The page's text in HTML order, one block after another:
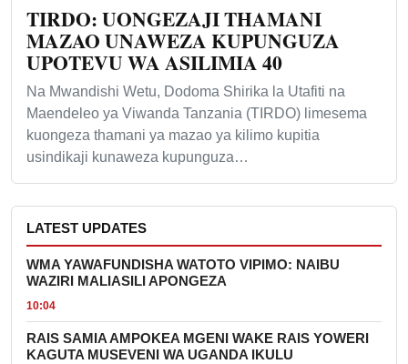
TIRDO: UONGEZAJI THAMANI
MAZAO UNAWEZA KUPUNGUZA
UPOTEVU WA ASILIMIA 40
Na Mwandishi Wetu, Dodoma Shirika la Utafiti na
Maendeleo ya Viwanda Tanzania (TIRDO) limesema
kuongeza thamani ya mazao ya kilimo kupitia
usindikaji kunaweza kupunguza…
LATEST UPDATES
WMA YAWAFUNDISHA WATOTO VIPIMO: NAIBU
WAZIRI MALIASILI APONGEZA
10:04
RAIS SAMIA AMPOKEA MGENI WAKE RAIS YOWERI
KAGUTA MUSEVENI WA UGANDA IKULU